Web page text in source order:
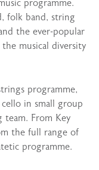
programme.
folk band, string
the ever-popular
musical diversity
programme,
in small group
team. From Key
the full range of
programme.